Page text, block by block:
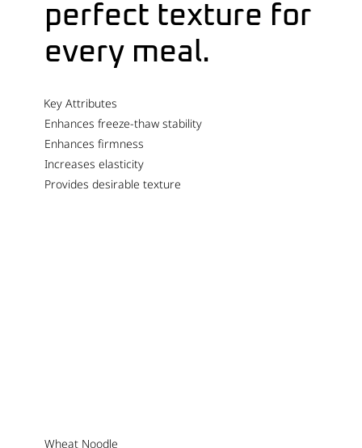
perfect texture for
every meal.
Key Attributes
Enhances freeze-thaw stability
Enhances firmness
Increases elasticity
Provides desirable texture
Wheat Noodle